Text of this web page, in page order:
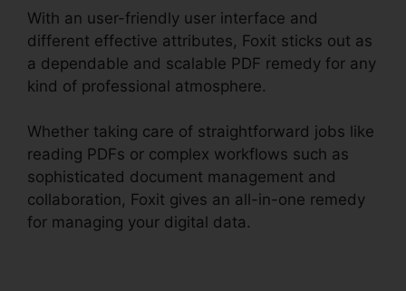
With an user-friendly user interface and
different effective attributes, Foxit sticks out as
a dependable and scalable PDF remedy for any
kind of professional atmosphere.
Whether taking care of straightforward jobs like
reading PDFs or complex workflows such as
sophisticated document management and
collaboration, Foxit gives an all-in-one remedy
for managing your digital data.